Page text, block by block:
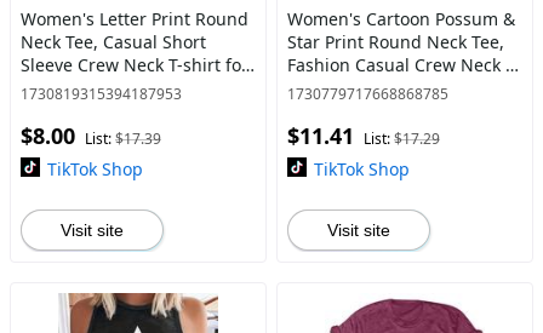
Women's Letter Print Round
Neck Tee, Casual Short
Sleeve Crew Neck T-shirt for
Daily Wear, Graphic Tees,
Seasons, T Shirts for
1730819315394187953
$8.00 List:$17.39
TikTok Shop
Visit site
Women's Cartoon Possum &
Star Print Round Neck Tee,
Fashion Casual Crew Neck T-
Shirt for Daily Holiday
Ladies Clothes for All S
1730779717668868785
$11.41 List:$17.29
TikTok Shop
Visit site